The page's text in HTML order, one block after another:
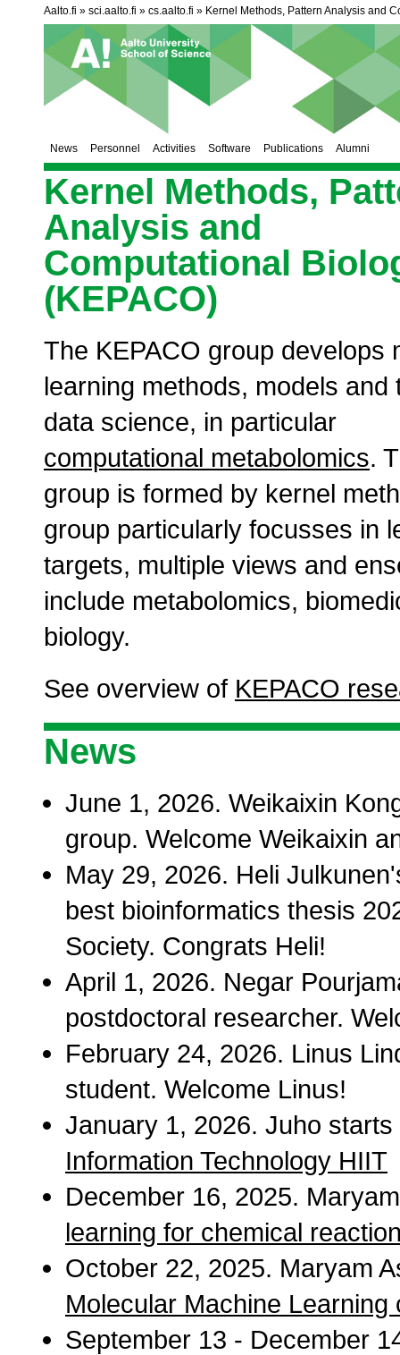
Aalto.fi sci.aalto.fi cs.aalto.fi Kernel Methods, Pattern Analysis and
News Personnel Activities Software Publications Alumni
Kernel Methods,
Analysis and
Computational
(KEPACO)
The KEPACO group develops
learning methods, models and
data science, in particular
computational metabolomics.
group is formed by kernel
group particularly focusses in
targets, multiple views and
include metabolomics,
biology.
See overview of KEPACO
News
June 1, 2026. Weikaixin
group. Welcome Weikaixin
May 29, 2026. Heli
best bioinformatics thesis
Society. Congrats Heli!
April 1, 2026. Negar
postdoctoral researcher.
February 24, 2026. Linus
student. Welcome Linus!
January 1, 2026. Juho
Information Technology HIIT
December 16, 2025.
learning for chemical
October 22, 2025. Maryam
Molecular Machine Learning
September 13 - December